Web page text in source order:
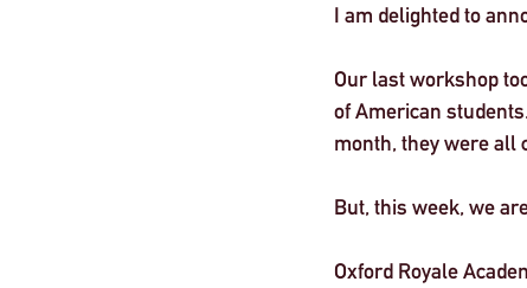
Curriculum travel COVID-19
travel industry
I am delighted to
Our last workshop
of American
month, they were all
But, this week, we
Oxford Royale